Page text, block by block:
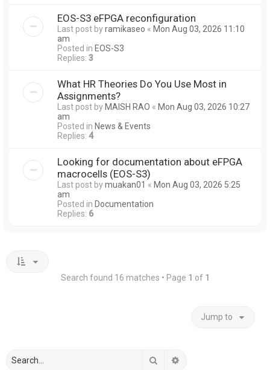
EOS-S3 eFPGA reconfiguration
Last post byramikaseo « Mon Aug 03, 2026 11:10
am
Posted in EOS-S3
Replies: 3
What HR Theories Do You Use Most in
Assignments?
Last post by MAISH RAO « Mon Aug 03, 2026 10:27
am
Posted in News & Events
Replies: 4
Looking for documentation about eFPGA
macrocells (EOS-S3)
Last post bymuakan01 « Mon Aug 03, 2026 5:25
am
Posted in Documentation
Replies: 6
Search found 16 matches • Page 1 of 1
Jump to
Search